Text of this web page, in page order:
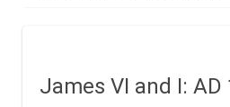
Anglo-Saxons & Vikings
James VI and I: AD